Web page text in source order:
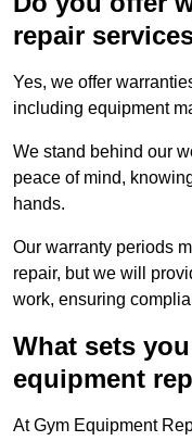
repair
Yes, we offer
including equipment
We stand behind our
peace of mind,
hands.
Our warranty periods
repair, but we will
work, ensuring
What sets
equipment
At Gym Equipment